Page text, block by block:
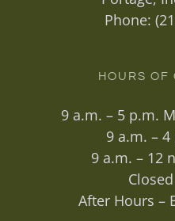
Phone:
HOURS OF
9 a.m. – 5 p.m.
9 a.m. –
9 a.m. – 12
After Hours –